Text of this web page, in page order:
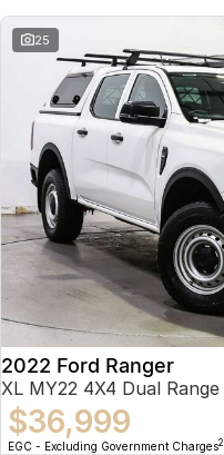
25
2022 Ford Ranger
XL MY22 4X4 Dual Range
$36,999
EGC - Excluding Government Charges2